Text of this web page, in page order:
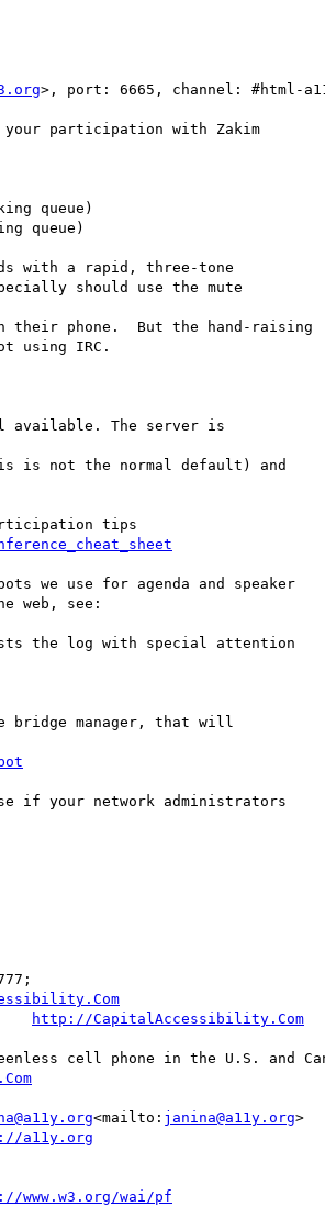
>, port: 6665, channel: #html-
your participation with Zakim
with a rapid, three-tone
should use the mute
phone.  But the hand-raising
using IRC.
we use for agenda and speaker
web, see:
the log with special attention
bridge manager, that will
if your network administrators
http://CapitalAccessibility.Com
cell phone in the U.S. and
<mailto: janina@a11y.org>
a11y.org
www.w3.org/wai/pf